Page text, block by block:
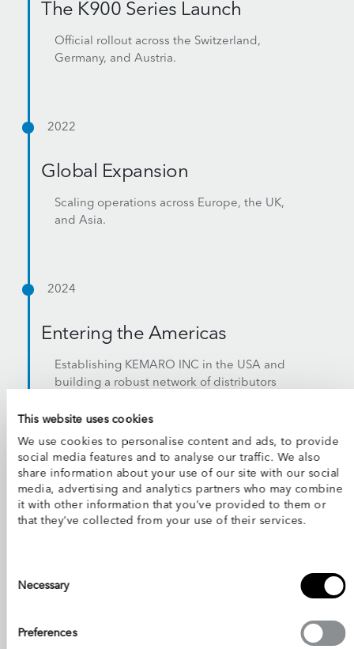
This website uses cookies
We use cookies to personalise content and ads, to provide
social media features and to analyse our traffic. We also
share information about your use of our site with our social
media, advertising and analytics partners who may combine
it with other information that you’ve provided to them or
that they’ve collected from your use of their services.
Selection
Necessary
Preferences
The K900 Series Launch
Official rollout across the Switzerland,
Germany, and Austria.
2022
Global Expansion
Scaling operations across Europe, the UK,
and Asia.
2024
Entering the Americas
Establishing KEMARO INC in the USA and
building a robust network of distributors
2026
1,000+ Robots Deployed
countries